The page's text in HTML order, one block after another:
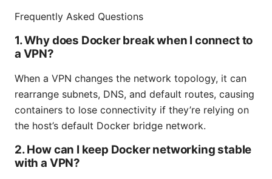
Frequently Asked Questions
1. Why does Docker break when I connect to
a VPN?
When a VPN changes the network topology, it can
rearrange subnets, DNS, and default routes, causing
containers to lose connectivity if they’re relying on
the host’s default Docker bridge network.
2. How can I keep Docker networking stable
with a VPN?